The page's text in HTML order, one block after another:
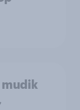
mudik